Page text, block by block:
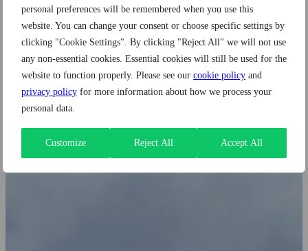
personal preferences will be remembered when you use this
website. You can change your consent or choose specific settings by
clicking "Cookie Settings". By clicking "Reject All" we will not use
any non-essential cookies. Essential cookies will still be used for the
website to function properly. Please see our cookie policy and
privacy policy for more information about how we process your
personal data.
Customize Reject All Accept All
Author: Wide Brazil
Apr 24, 2026 | 6 min read